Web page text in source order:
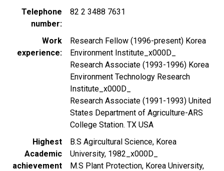
Telephone
number
82 2 3488 7631
Work
experience
Research Fellow (1996-present) Korea
Environment Institute_x000D_
Research Associate (1993-1996) Korea
Environment Technology Research
Institute_x000D_
Research Associate (1991-1993) United
States Department of Agriculture-ARS
College Station. TX USA
Highest
Academic
achievement
B.S Agircultural Science, Korea
University, 1982_x000D_
M.S Plant Protection, Korea University,